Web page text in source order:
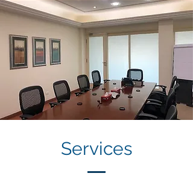
Services